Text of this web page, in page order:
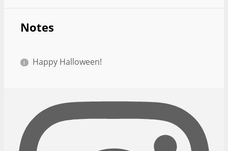
Notes
Happy Halloween!